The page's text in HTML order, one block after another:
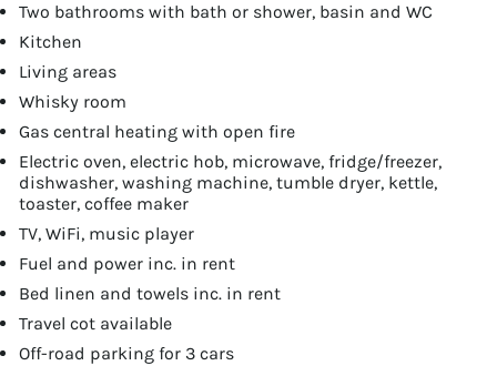
Two bathrooms with bath or shower, basin and WC
Kitchen
Living areas
Whisky room
Gas central heating with open fire
Electric oven, electric hob, microwave, fridge/freezer,
dishwasher, washing machine, tumble dryer, kettle,
toaster, coffee maker
TV, WiFi, music player
Fuel and power inc. in rent
Bed linen and towels inc. in rent
Travel cot available
Off-road parking for 3 cars